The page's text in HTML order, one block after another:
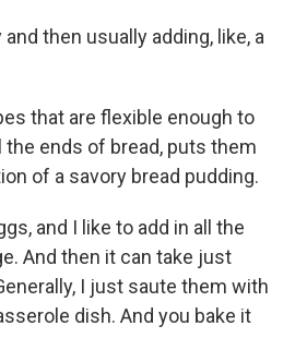
then usually adding, like, a
that are flexible enough to
the ends of bread, puts them
of a savory bread pudding.
and I like to add in all the
And then it can take just
I just saute them with
dish. And you bake it